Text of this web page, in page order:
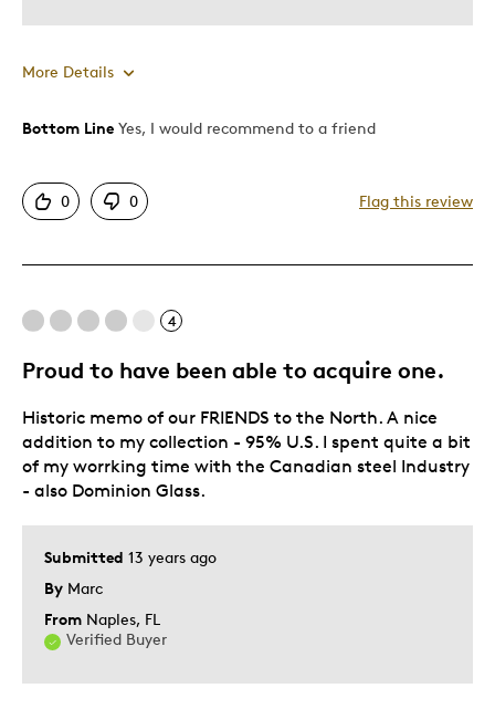
More Details
Pros
Displays Well
Hobby
Memorabilia
Was this a gift?
No
Describe Yourself
Collector, Grandparent
Bottom Line Yes, I would recommend to a friend
0 0 Flag this review
4
Proud to have been able to acquire one.
Submitted 13 years ago
By Marc
From Naples, FL
Verified Buyer
Historic memo of our FRIENDS to the North. A nice
addition to my collection - 95% U.S. I spent quite a bit
of my worrking time with the Canadian steel Industry
- also Dominion Glass.